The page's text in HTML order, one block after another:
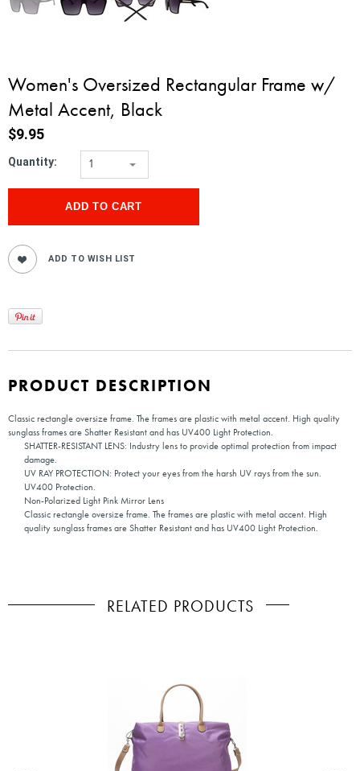
Women's Oversized Rectangular Frame w/
Metal Accent, Black
$9.95
Quantity: 1
PRODUCT DESCRIPTION
Classic rectangle oversize frame. The frames are plastic with metal accent. High quality
sunglass frames are Shatter Resistant and has UV400 Light Protection.
SHATTER-RESISTANT LENS: Industry lens to provide optimal protection from impact
damage.
UV RAY PROTECTION: Protect your eyes from the harsh UV rays from the sun.
UV400 Protection.
Non-Polarized Light Pink Mirror Lens
Classic rectangle oversize frame. The frames are plastic with metal accent. High
quality sunglass frames are Shatter Resistant and has UV400 Light Protection.
RELATED PRODUCTS